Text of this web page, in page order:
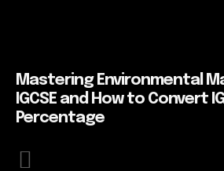
Mastering Environmental
IGCSE and How to Convert
Percentage